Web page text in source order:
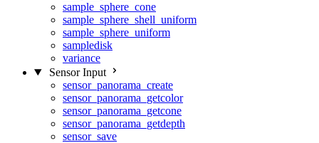
sample_sphere_cone
sample_sphere_shell_uniform
sample_sphere_uniform
sampledisk
variance
Sensor Input
sensor_panorama_create
sensor_panorama_getcolor
sensor_panorama_getcone
sensor_panorama_getdepth
sensor_save